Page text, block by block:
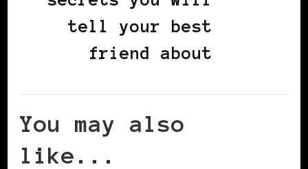
tell your best
friend about
You may also
like...